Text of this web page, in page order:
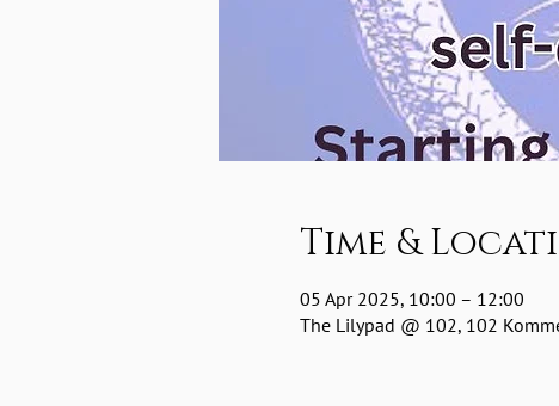
Time &
05 Apr 2025, 10:00 – 12:00
The Lilypad @ 102, 102